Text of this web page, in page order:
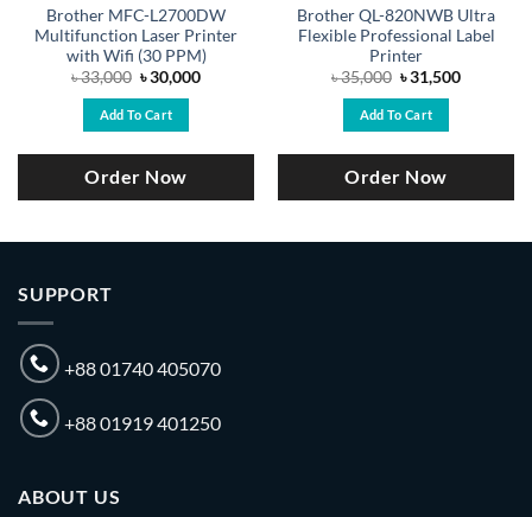
Brother MFC-L2700DW
Multifunction Laser Printer
with Wifi (30 PPM)
৳33,000 Original
price
was:
৳ 33,000.
৳30,000Current
Add To Cart
Order Now
Brother QL-820NWB Ultra
Flexible Professional Label
Printer
৳35,000 Original
price
was:
৳ 35,000.
৳31,500Current
Add To Cart
Order Now
SUPPORT
+88 01740 405070
+88 01919 401250
ABOUT US